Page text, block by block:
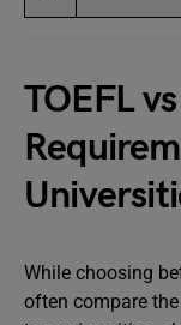
TOEFL
While choosing
often compare